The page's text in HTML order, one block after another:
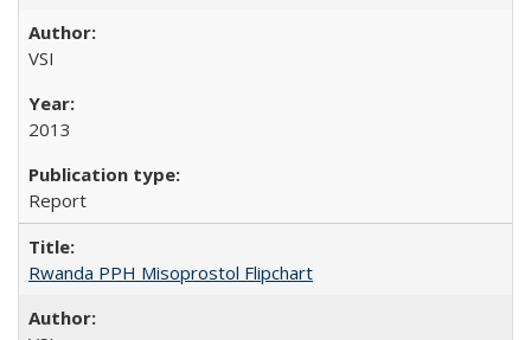
VSI
2013
Report
Rwanda PPH Misoprostol Flipchart